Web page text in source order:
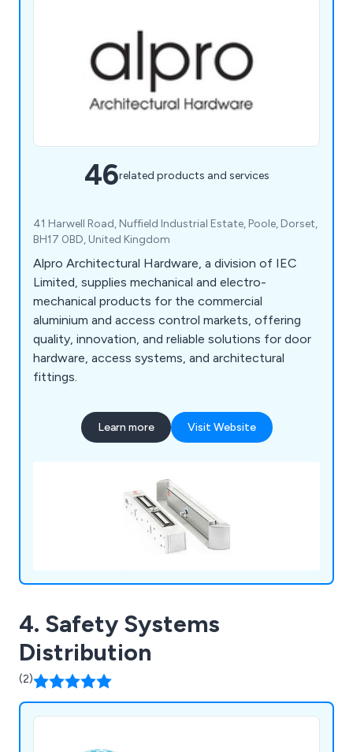
46related products and services
41 Harwell Road, Nuffield Industrial Estate, Poole, Dorset,
BH17 0BD, United Kingdom
Alpro Architectural Hardware, a division of IEC
Limited, supplies mechanical and electro-
mechanical products for the commercial
aluminium and access control markets, offering
quality, innovation, and reliable solutions for door
hardware, access systems, and architectural
fittings.
Learn more Visit Website
4. Safety Systems
Distribution
(2)